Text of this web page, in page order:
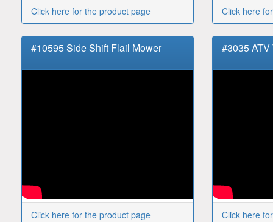
Click here for the product page Click here
#10595 Side Shift Flail Mower
Click here for the product page
#3035
Click here